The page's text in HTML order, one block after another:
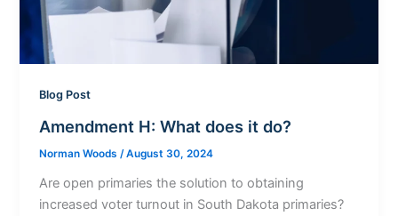
Blog Post
Amendment H: What does it do?
Norman Woods /August 30, 2024
Are open primaries the solution to obtaining
increased voter turnout in South Dakota primaries?